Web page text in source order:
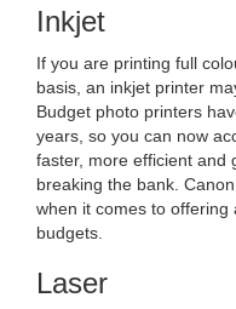
Inkjet
If you are printing full
basis, an inkjet printer
Budget photo printers
years, so you can now
faster, more efficient and
breaking the bank.
when it comes to
budgets.
Laser